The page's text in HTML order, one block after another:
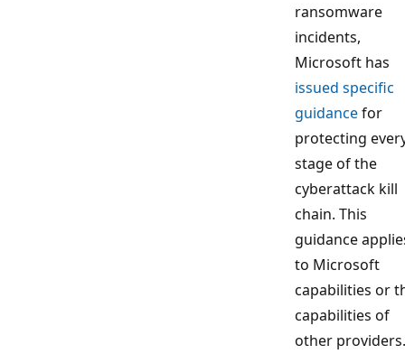
ransomware
incidents,
Microsoft has
issued specific
guidancefor
protecting
stage of the
cyberattack kill
chain. This
guidance
to Microsoft
capabilities or
capabilities of
other providers.